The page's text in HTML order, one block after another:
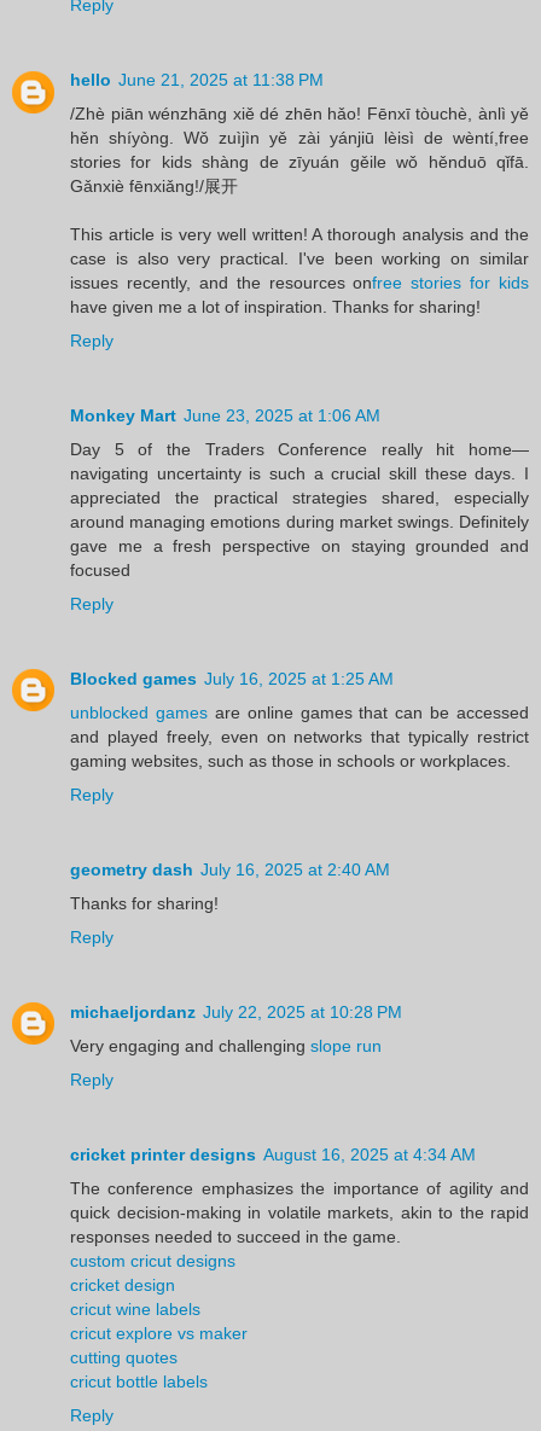
Reply
hello June 21, 2025 at 11:38 PM
/Zhè piān wénzhāng xiě dé zhēn hǎo! Fēnxī tòuchè, ànlì yě
hěn shíyòng. Wǒ zuìjìn yě zài yánjiū lèisì de wèntí,free
stories for kids shàng de zīyuán gěile wǒ hěnduō qǐfā.
Gǎnxiè fēnxiǎng!/展开
This article is very well written! A thorough analysis and the
case is also very practical. I've been working on similar
issues recently, and the resources onfree stories for kids
have given me a lot of inspiration. Thanks for sharing!
Reply
Monkey Mart June 23, 2025 at 1:06 AM
Day 5 of the Traders Conference really hit home—
navigating uncertainty is such a crucial skill these days. I
appreciated the practical strategies shared, especially
around managing emotions during market swings. Definitely
gave me a fresh perspective on staying grounded and
focused
Reply
Blocked games July 16, 2025 at 1:25 AM
unblocked gamesare online games that can be accessed
and played freely, even on networks that typically restrict
gaming websites, such as those in schools or workplaces.
Reply
geometry dash July 16, 2025 at 2:40 AM
Thanks for sharing!
Reply
michaeljordanz July 22, 2025 at 10:28 PM
Very engaging and challenging slope run
Reply
cricket printer designs August 16, 2025 at 4:34 AM
The conference emphasizes the importance of agility and
quick decision-making in volatile markets, akin to the rapid
responses needed to succeed in the game.
custom cricut designs
cricket design
cricut wine labels
cricut explore vs maker
cutting quotes
cricut bottle labels
Reply